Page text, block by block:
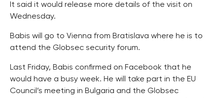
It said it would release more details of the visit on
Wednesday.
Babis will go to Vienna from Bratislava where he is to
attend the Globsec security forum.
Last Friday, Babis confirmed on Facebook that he
would have a busy week. He will take part in the EU
Council’s meeting in Bulgaria and the Globsec